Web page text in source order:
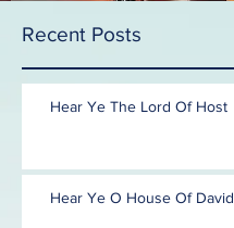
Recent Posts
Hear Ye The Lord Of Host
Hear Ye O House Of David